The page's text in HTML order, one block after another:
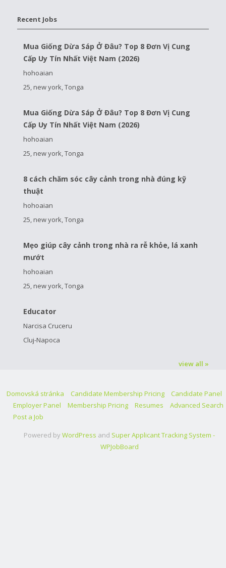
Recent Jobs
Mua Giống Dừa Sáp Ở Đâu? Top 8 Đơn Vị Cung
Cấp Uy Tín Nhất Việt Nam (2026)
hohoaian
25, new york, Tonga
Mua Giống Dừa Sáp Ở Đâu? Top 8 Đơn Vị Cung
Cấp Uy Tín Nhất Việt Nam (2026)
hohoaian
25, new york, Tonga
8 cách chăm sóc cây cảnh trong nhà đúng kỹ
thuật
hohoaian
25, new york, Tonga
Mẹo giúp cây cảnh trong nhà ra rễ khỏe, lá xanh
mướt
hohoaian
25, new york, Tonga
Educator
Narcisa Cruceru
Cluj-Napoca
view all »
Domovská stránka Candidate Membership Pricing
Candidate Panel
Employer Panel
Membership Pricing Resumes
Advanced Search
Post a Job
Powered byWordPress and Super Applicant Tracking System -
WPJobBoard